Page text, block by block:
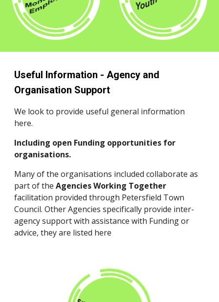
Useful Information - Agency and
Organisation Support
We look to provide useful general information
here.
Including open Funding opportunities for
organisations.
Many of the organisations included collaborate as
part of theAgencies Working Together
facilitation provided through Petersfield Town
Council. Other Agencies specifically provide inter-
agency support with assistance with Funding or
advice, they are listed here